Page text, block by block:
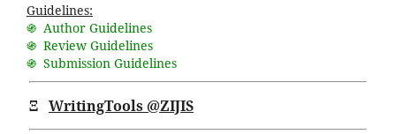
Guidelines:
֍ Author Guidelines
֍ Review Guidelines
֍ Submission Guidelines
Ξ WritingTools @ZIJIS